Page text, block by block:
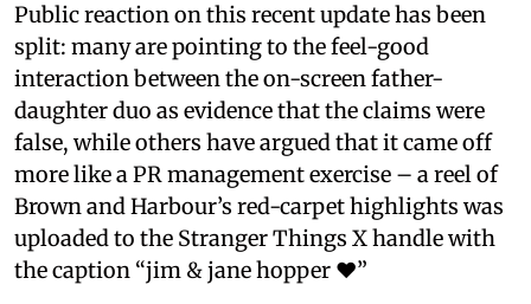
Public reaction on this recent update has been
split: many are pointing to the feel-good
interaction between the on-screen father-
daughter duo as evidence that the claims were
false, while others have argued that it came off
more like a PR management exercise – a reel of
Brown and Harbour’s red-carpet highlights was
uploaded to the Stranger Things X handle with
the caption “jim & jane hopper ❤️”